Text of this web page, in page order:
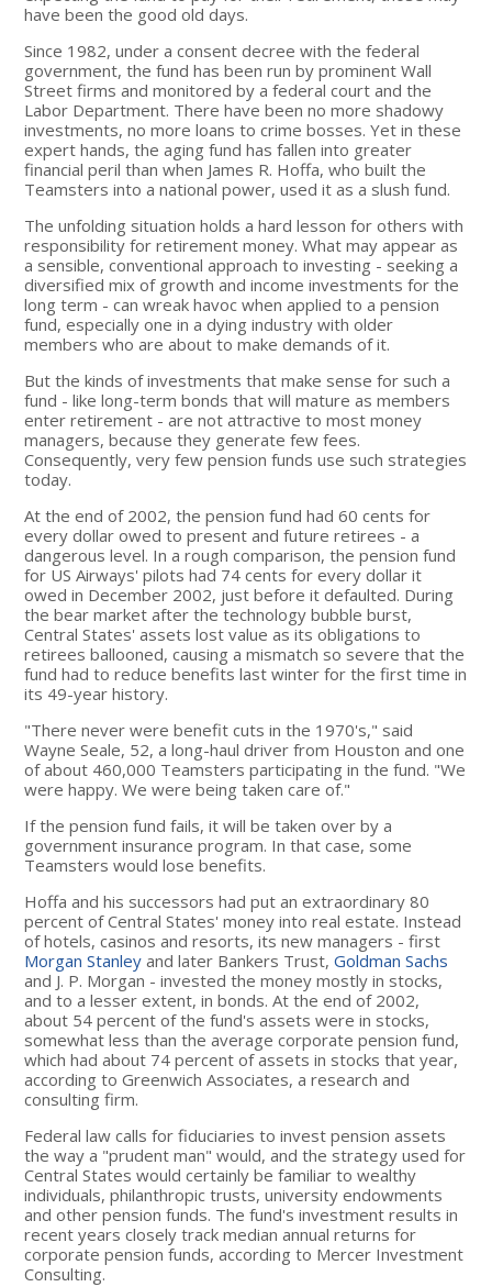
have been the good old days.
Since 1982, under a consent decree with the federal
government, the fund has been run by prominent Wall
Street firms and monitored by a federal court and the
Labor Department. There have been no more shadowy
investments, no more loans to crime bosses. Yet in these
expert hands, the aging fund has fallen into greater
financial peril than when James R. Hoffa, who built the
Teamsters into a national power, used it as a slush fund.
The unfolding situation holds a hard lesson for others with
responsibility for retirement money. What may appear as
a sensible, conventional approach to investing - seeking a
diversified mix of growth and income investments for the
long term - can wreak havoc when applied to a pension
fund, especially one in a dying industry with older
members who are about to make demands of it.
But the kinds of investments that make sense for such a
fund - like long-term bonds that will mature as members
enter retirement - are not attractive to most money
managers, because they generate few fees.
Consequently, very few pension funds use such strategies
today.
At the end of 2002, the pension fund had 60 cents for
every dollar owed to present and future retirees - a
dangerous level. In a rough comparison, the pension fund
for US Airways' pilots had 74 cents for every dollar it
owed in December 2002, just before it defaulted. During
the bear market after the technology bubble burst,
Central States' assets lost value as its obligations to
retirees ballooned, causing a mismatch so severe that the
fund had to reduce benefits last winter for the first time in
its 49-year history.
"There never were benefit cuts in the 1970's," said
Wayne Seale, 52, a long-haul driver from Houston and one
of about 460,000 Teamsters participating in the fund. "We
were happy. We were being taken care of."
If the pension fund fails, it will be taken over by a
government insurance program. In that case, some
Teamsters would lose benefits.
Hoffa and his successors had put an extraordinary 80
percent of Central States' money into real estate. Instead
of hotels, casinos and resorts, its new managers - first
Morgan Stanley and later Bankers Trust,Goldman Sachs
and J. P. Morgan - invested the money mostly in stocks,
and to a lesser extent, in bonds. At the end of 2002,
about 54 percent of the fund's assets were in stocks,
somewhat less than the average corporate pension fund,
which had about 74 percent of assets in stocks that year,
according to Greenwich Associates, a research and
consulting firm.
Federal law calls for fiduciaries to invest pension assets
the way a "prudent man" would, and the strategy used for
Central States would certainly be familiar to wealthy
individuals, philanthropic trusts, university endowments
and other pension funds. The fund's investment results in
recent years closely track median annual returns for
corporate pension funds, according to Mercer Investment
Consulting.